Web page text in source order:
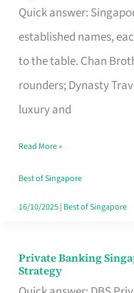
Quick answer:
established names,
to the table. Chan
rounders; Dynasty
luxury and
Tour
Agency
in
Singapore
That
Your
Travel
Style
Read More »
Best of Singapore
16/10/2025| Best of Singapore
Private Banking
Strategy
Private
Banking